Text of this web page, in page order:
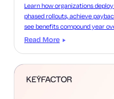
Learn how organizations
phased rollouts, achieve
see benefits compound year
Read More